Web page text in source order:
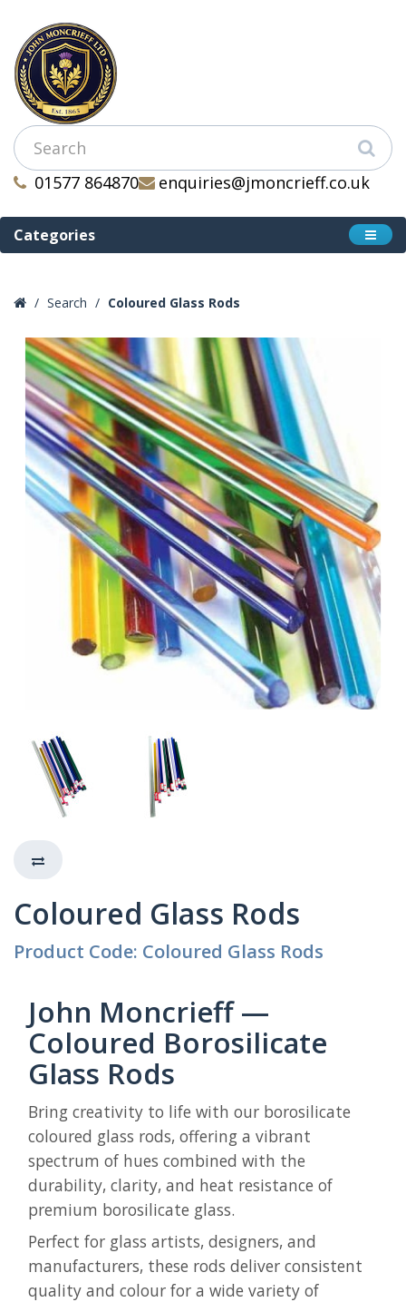
01577 864870 enquiries@jmoncrieff.co.uk
Categories
Search Coloured Glass Rods
Coloured Glass Rods
Product Code: Coloured Glass Rods
John Moncrieff —
Coloured Borosilicate
Glass Rods
Bring creativity to life with our borosilicate
coloured glass rods, offering a vibrant
spectrum of hues combined with the
durability, clarity, and heat resistance of
premium borosilicate glass.
Perfect for glass artists, designers, and
manufacturers, these rods deliver consistent
quality and colour for a wide variety of